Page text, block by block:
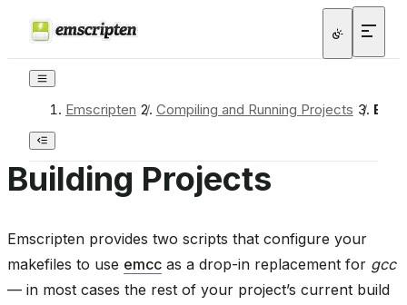
Emscripten / Compiling and Running Projects /
Building Projects
Emscripten provides two scripts that configure your
makefiles to use emcc as a drop-in replacement for gcc
— in most cases the rest of your project’s current build